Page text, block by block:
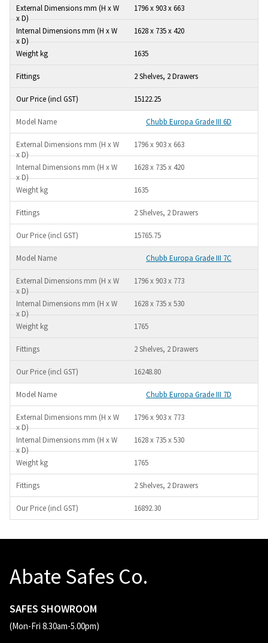
1796 x 903 x 663
1628 x 735 x 420
1635
2 Shelves, 2 Drawers
15122.25
Chubb Europa Grade III 6D
1796 x 903 x 663
1628 x 735 x 420
1635
2 Shelves, 2 Drawers
15765.75
Chubb Europa Grade III 7C
1796 x 903 x 773
1628 x 735 x 530
1765
2 Shelves, 2 Drawers
16248.80
Chubb Europa Grade III 7D
1796 x 903 x 773
1628 x 735 x 530
1765
2 Shelves, 2 Drawers
16892.30
Abate Safes Co.
SAFES SHOWROOM
(Mon-Fri 8.30am-5.00pm)